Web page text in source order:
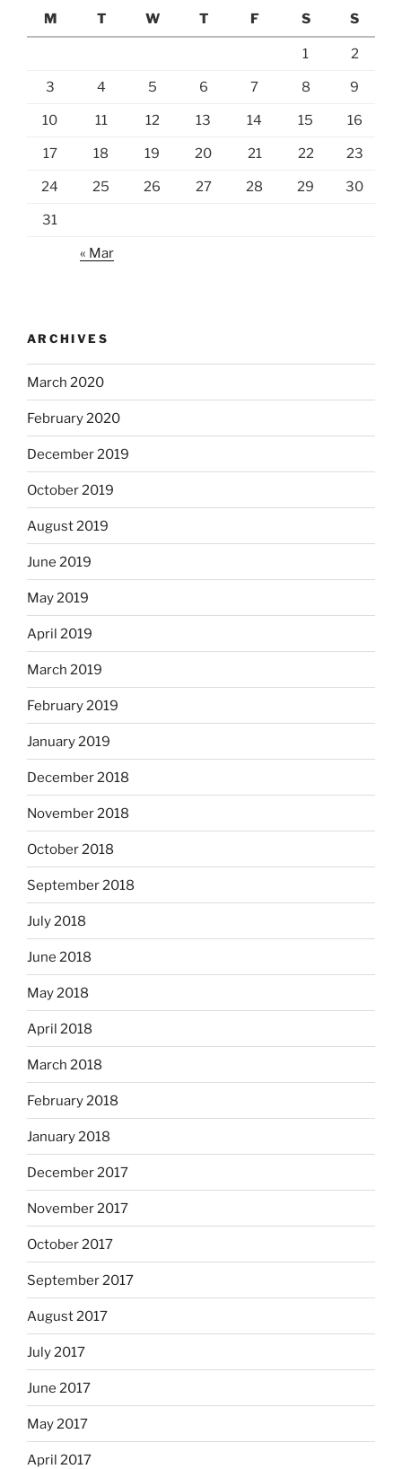
M
T W T F S S
1 2
3 4 5 6 7 8 9
10 11 12 13 14 15 16
17 18 19 20 21 22 23
24 25 26 27 28 29 30
31
« Mar
ARCHIVES
March 2020
February 2020
December 2019
October 2019
August 2019
June 2019
May 2019
April 2019
March 2019
February 2019
January 2019
December 2018
November 2018
October 2018
September 2018
July 2018
June 2018
May 2018
April 2018
March 2018
February 2018
January 2018
December 2017
November 2017
October 2017
September 2017
August 2017
July 2017
June 2017
May 2017
April 2017